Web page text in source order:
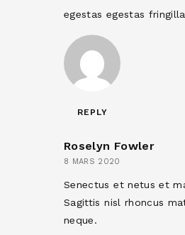
egestas egestas
REPLY
Roselyn Fowler
8 MARS 2020
Senectus et netus et
Sagittis nisl rhoncus
neque.